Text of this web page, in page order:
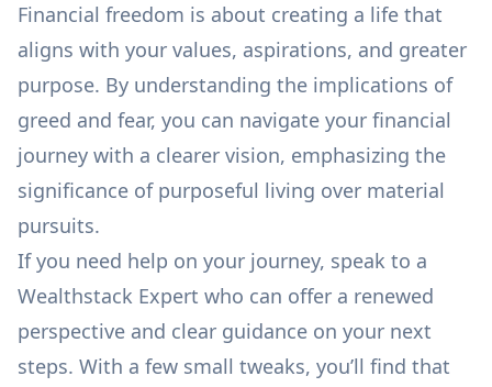
Financial freedom is about creating a life that
aligns with your values, aspirations, and greater
purpose. By understanding the implications of
greed and fear, you can navigate your financial
journey with a clearer vision, emphasizing the
significance of purposeful living over material
pursuits.
If you need help on your journey, speak to a
Wealthstack Expert who can offer a renewed
perspective and clear guidance on your next
steps. With a few small tweaks, you’ll find that